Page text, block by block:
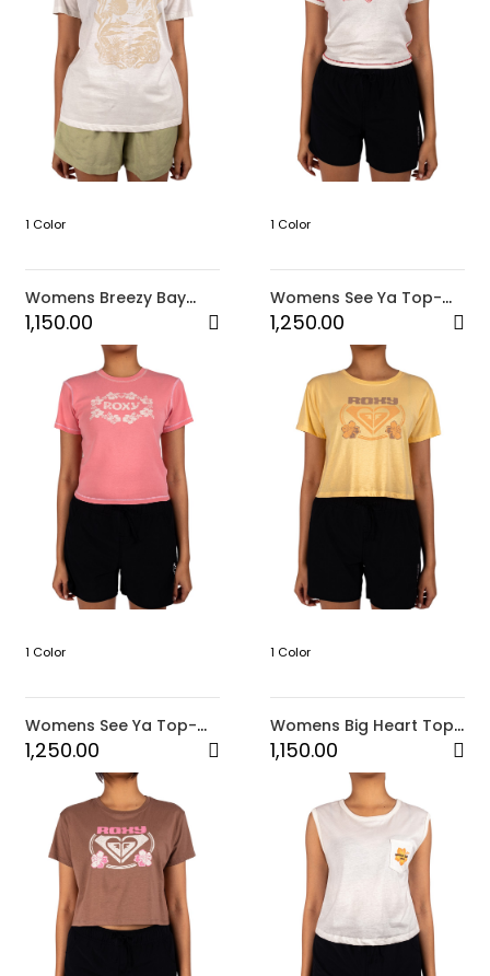
1 Color
Womens Breezy Bay
Top-White
1,150.00
1 Color
Womens See Ya Top-
White
1,250.00
1 Color
Womens See Ya Top-
Pink
1,250.00
1 Color
Womens Big Heart Top-
Yellow
1,150.00